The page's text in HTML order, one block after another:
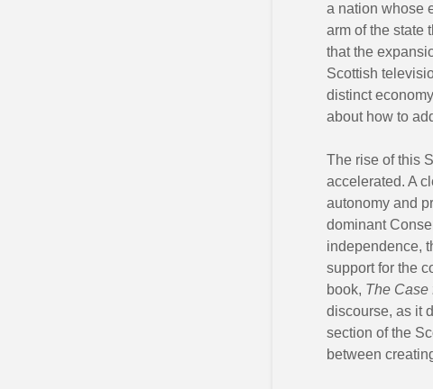
a nation whose
arm of the state
that the
Scottish
distinct
about how to
The rise of this
accelerated. A
autonomy and
dominant
independence,
support for the
book, The Case
discourse, as it
section of the
between